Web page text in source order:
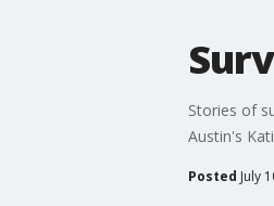
Stories of
Austin's
Posted July